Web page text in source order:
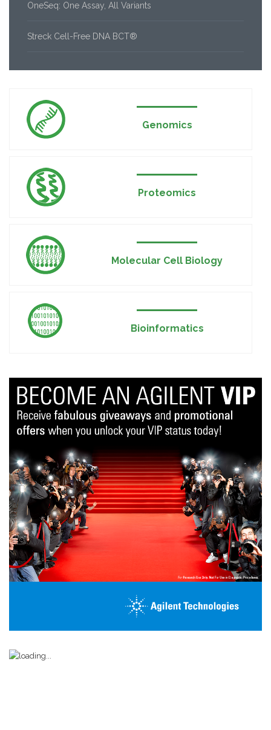
OneSeq: One Assay, All Variants
Streck Cell-Free DNA BCT®
Genomics
Proteomics
Molecular Cell Biology
Bioinformatics